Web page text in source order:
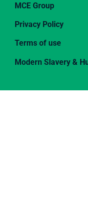
MCE Group
Privacy Policy
Terms of use
Modern Slavery &